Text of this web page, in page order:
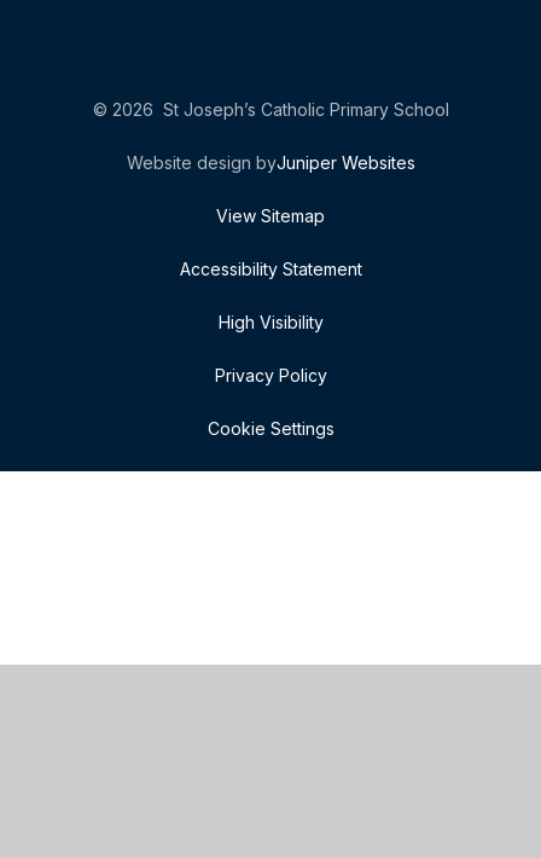
© 2026 St Joseph’s Catholic Primary School
Website design byJuniper Websites
View Sitemap
Accessibility Statement
High Visibility
Privacy Policy
Cookie Settings